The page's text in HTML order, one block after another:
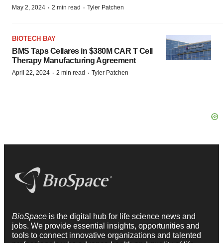
May 2, 2024 · 2 min read · Tyler Patchen
BIOTECH BAY
BMS Taps Cellares in $380M CAR T Cell
Therapy Manufacturing Agreement
April 22, 2024 · 2 min read · Tyler Patchen
BioSpace is the digital hub for life science news and
jobs. We provide essential insights, opportunities and
tools to connect innovative organizations and talented